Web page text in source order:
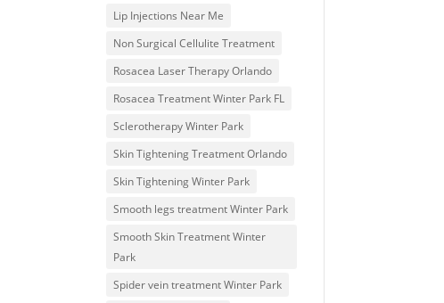
Lip Injections Near Me
Non Surgical Cellulite Treatment
Rosacea Laser Therapy Orlando
Rosacea Treatment Winter Park FL
Sclerotherapy Winter Park
Skin Tightening Treatment Orlando
Skin Tightening Winter Park
Smooth legs treatment Winter Park
Smooth Skin Treatment Winter
Park
Spider vein treatment Winter Park